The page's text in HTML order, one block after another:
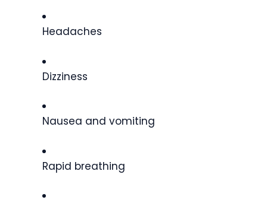
Headaches
Dizziness
Nausea and vomiting
Rapid breathing